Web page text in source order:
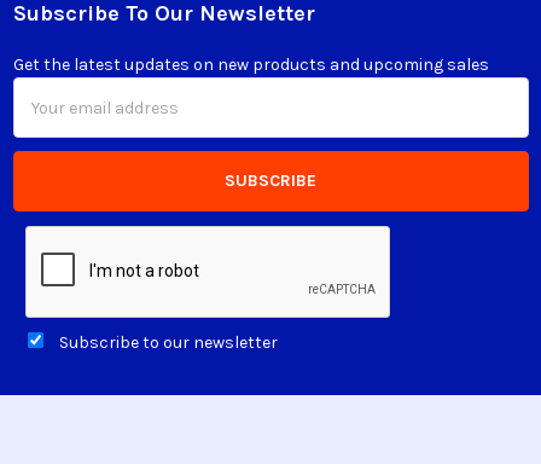
Footer
Subscribe To Our Newsletter
Get the latest updates on new products and upcoming sales
Address
Subscribe to our newsletter